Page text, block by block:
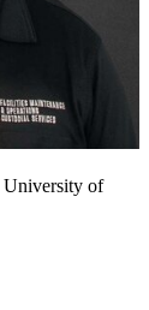
University of